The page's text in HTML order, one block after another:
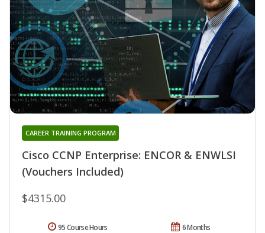
Cisco CCNP Enterprise: ENCOR & ENWLSI
(Vouchers Included)
CAREER TRAINING PROGRAM
$4315.00
6 Months
95 Course Hours